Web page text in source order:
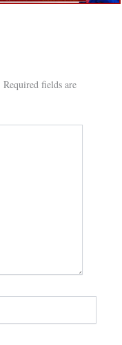
Required fields are